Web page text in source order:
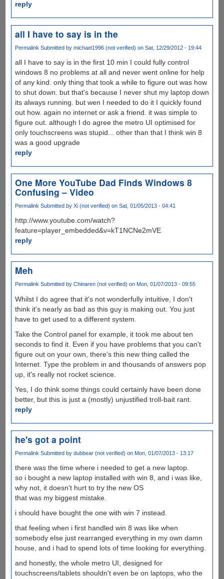
reply
all I have to say is in the
Permalink Submitted by michael1996 (not verified) on Sat, 12/29/2012 - 19:44
all I have to say is in the first 10 min I could fully control
windows 8 no problems at all and never went online for help
of any kind. only thing that took a while to figure out was how
to shut down. but that's because I never shut my laptop down
its always running. but wen I needed to do it I quickly found
out how. again no internet or ask a friend. it was simple to
figure out. although I do agree the metro UI optimised for
only touchscreens was stupid... other than that I think win 8
was a good upgrade
reply
One More YouTube Dad Finds Windows 8
Confusing – Video
Permalink Submitted by Xi (not verified) on Sat, 01/05/2013 - 04:41
http://www.youtube.com/watch?
feature=player_embedded&v=kT1NCNe2mVE
reply
Meh
PermalinkSubmitted by Chinaren (not verified) on Mon, 01/07/2013 - 09:55
Whilst I do agree that it's not wonderfully intuitive, I don't
think it's nearly as bad as this guy is making out. You just
have to get used to a different system.
Take the Control panel for example, it took me about ten
seconds to find it. Even if you have problems that you can't
figure out on your own, there's this new thing called the
Internet. Type the problem in and thousands of answers pop
up, it's really not rocket science.
Yes, I do think some things could certainly have been done
better, but this is just a (mostly) unjustified troll-bait rant.
reply
he's got a point
Permalink Submitted by dubbear (not verified) on Mon, 01/07/2013 - 13:17
there was the time where i needed to get a new laptop.
so i bought a new laptop installed with win 8, and i was like,
why not, it doesn't hurt to try the new OS
that was my biggest mistake.
i should have bought the one with win 7 instead.
that feeling when i first handled win 8 was like when
somebody else just rearranged everything in my own damn
house, and i had to spend lots of time looking for everything.
and honestly, the whole metro UI, designed for
touchscreens/tablets shouldn't even be on laptops, who the